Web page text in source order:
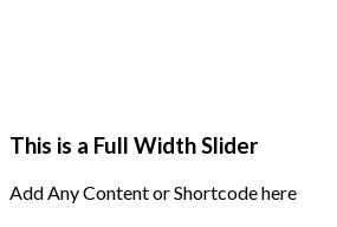
This is a Full Width Slider
Add Any Content or Shortcode here